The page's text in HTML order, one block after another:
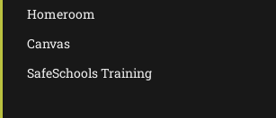
Homeroom
Canvas
SafeSchools Training